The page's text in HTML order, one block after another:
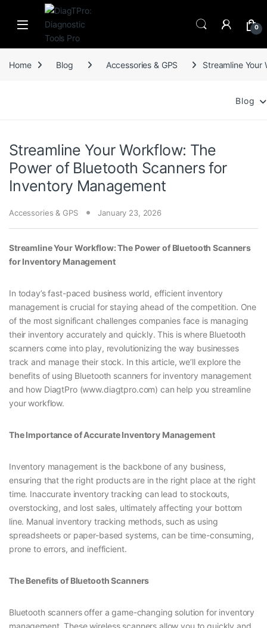
Skip to navigation
Skip to content
0
Home Blog Accessories & GPS Streamline
Blog
Streamline Your Workflow: The
Power of Bluetooth Scanners for
Inventory Management
Accessories & GPS January 23, 2026
Streamline Your Workflow: The Power of Bluetooth Scanners
for Inventory Management
In today’s fast-paced business world, efficient inventory
management is crucial for staying ahead of the competition. One
of the most significant challenges companies face is managing
their inventory accurately and quickly. This is where Bluetooth
scanners come into play, revolutionizing the way businesses
track and manage their stock. In this article, we’ll explore the
benefits of using Bluetooth scanners for inventory management
and how DiagtPro (www.diagtpro.com) can help you streamline
your workflow.
The Importance of Accurate Inventory Management
Inventory management is the backbone of any business,
ensuring that the right products are in the right place at the right
time. Inaccurate inventory tracking can lead to stockouts,
overstocking, and lost sales, ultimately affecting your bottom
line. Manual inventory tracking methods, such as using
spreadsheets or paper-based systems, can be time-consuming,
prone to errors, and inefficient.
The Benefits of Bluetooth Scanners
Bluetooth scanners offer a game-changing solution for inventory